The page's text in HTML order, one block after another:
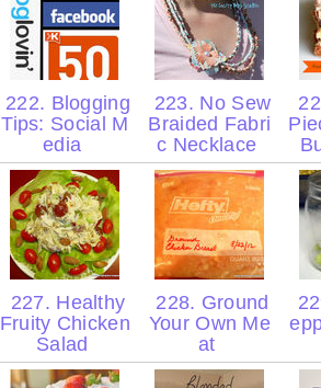
222. Blogging
Tips: Social M
edia
223. No Sew
Braided Fabri
c Necklace
227. Healthy
Fruity Chicken
Salad
228. Ground
Your Own Me
at